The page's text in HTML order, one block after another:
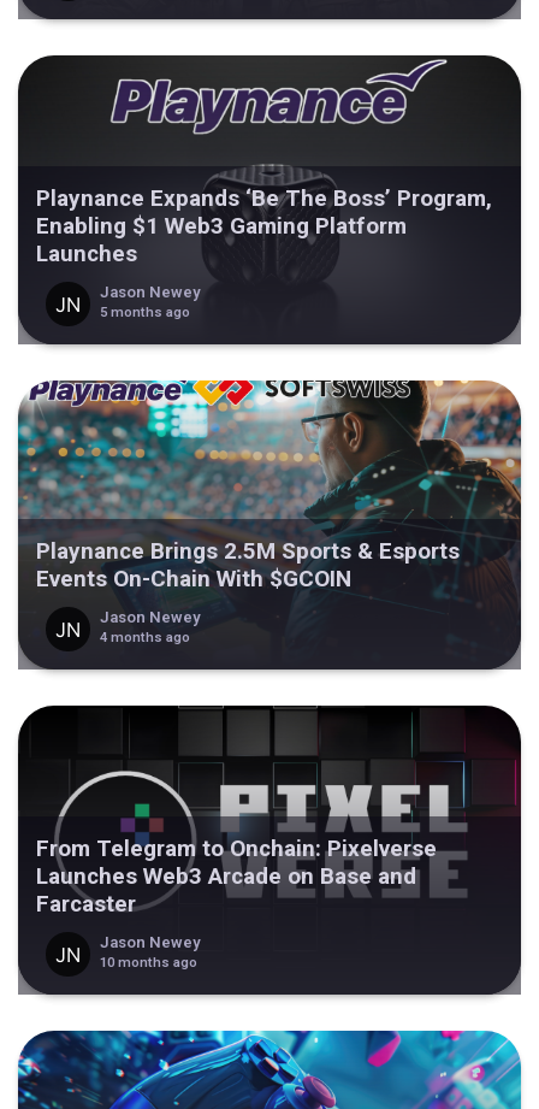
Playnance Expands ‘Be The Boss’ Program,
Enabling $1 Web3 Gaming Platform
Launches
Jason Newey
5 months ago
Playnance Brings 2.5M Sports & Esports
Events On-Chain With $GCOIN
Jason Newey
4 months ago
From Telegram to Onchain: Pixelverse
Launches Web3 Arcade on Base and
Farcaster
Jason Newey
10 months ago